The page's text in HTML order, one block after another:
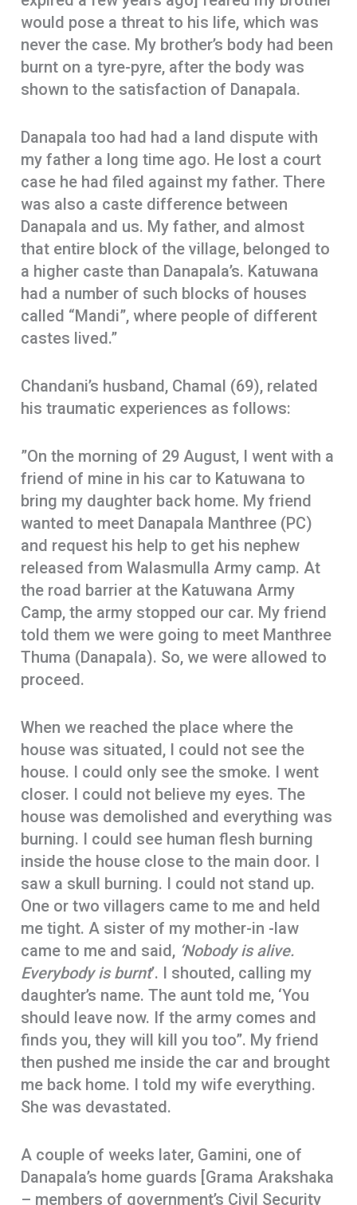
would pose a threat to his life, which was
never the case. My brother’s body had been
burnt on a tyre-pyre, after the body was
shown to the satisfaction of Danapala.
Danapala too had had a land dispute with
my father a long time ago. He lost a court
case he had filed against my father. There
was also a caste difference between
Danapala and us. My father, and almost
that entire block of the village, belonged to
a higher caste than Danapala’s. Katuwana
had a number of such blocks of houses
called “Mandi”, where people of different
castes lived.”
Chandani’s husband, Chamal (69), related
his traumatic experiences as follows:
”On the morning of 29 August, I went with a
friend of mine in his car to Katuwana to
bring my daughter back home. My friend
wanted to meet Danapala Manthree (PC)
and request his help to get his nephew
released from Walasmulla Army camp. At
the road barrier at the Katuwana Army
Camp, the army stopped our car. My friend
told them we were going to meet Manthree
Thuma (Danapala). So, we were allowed to
proceed.
When we reached the place where the
house was situated, I could not see the
house. I could only see the smoke. I went
closer. I could not believe my eyes. The
house was demolished and everything was
burning. I could see human flesh burning
inside the house close to the main door. I
saw a skull burning. I could not stand up.
One or two villagers came to me and held
me tight. A sister of my mother-in -law
came to me and said, ‘Nobody is alive.
Everybody is burnt’. I shouted, calling my
daughter’s name. The aunt told me, ‘You
should leave now. If the army comes and
finds you, they will kill you too”. My friend
then pushed me inside the car and brought
me back home. I told my wife everything.
She was devastated.
A couple of weeks later, Gamini, one of
Danapala’s home guards [Grama Arakshaka
– members of government’s Civil Security